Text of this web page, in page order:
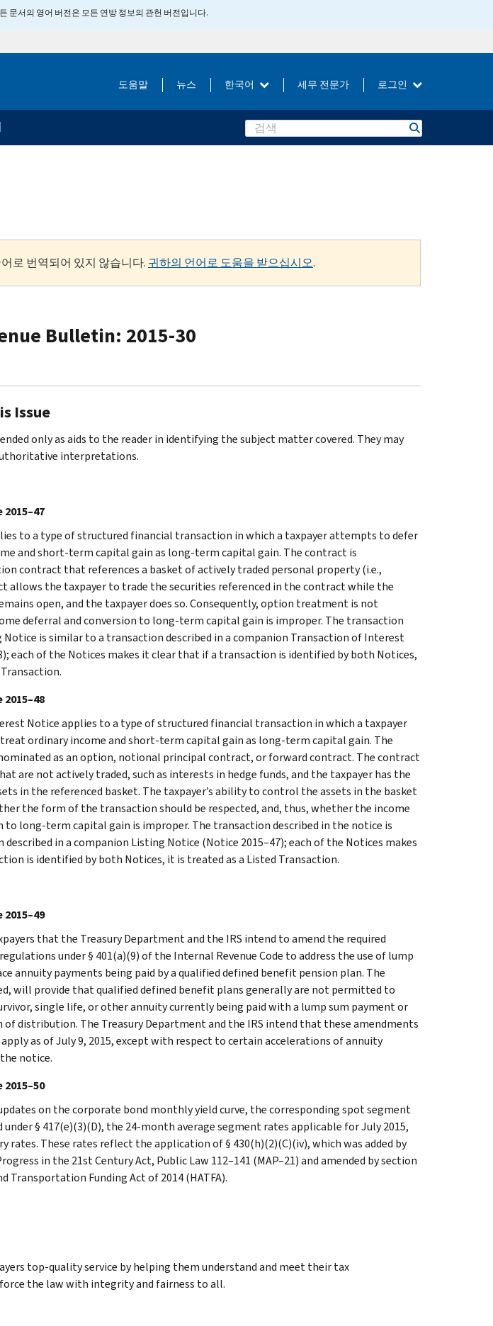
문서의 영어 버전은 모든 연방 정보의 관헌 버전입니다.
도움말 뉴스 한국어 세무 전문가 로그인
Search
로 번역되어 있지 않습니다. 귀하의 언어로 도움을 받으십시오.
Bulletin: 2015-30
Issue
only as aids to the reader in identifying the subject matter covered. They may
interpretations.
to a type of structured financial transaction in which a taxpayer attempts to defer
and short-term capital gain as long-term capital gain. The contract is
contract that references a basket of actively traded personal property (i.e.,
allows the taxpayer to trade the securities referenced in the contract while the
open, and the taxpayer does so. Consequently, option treatment is not
deferral and conversion to long-term capital gain is improper. The transaction
Notice is similar to a transaction described in a companion Transaction of Interest
each of the Notices makes it clear that if a transaction is identified by both Notices,
Notice applies to a type of structured financial transaction in which a taxpayer
ordinary income and short-term capital gain as long-term capital gain. The
as an option, notional principal contract, or forward contract. The contract
are not actively traded, such as interests in hedge funds, and the taxpayer has the
in the referenced basket. The taxpayer’s ability to control the assets in the basket
the form of the transaction should be respected, and, thus, whether the income
to long-term capital gain is improper. The transaction described in the notice is
in a companion Listing Notice (Notice 2015–47); each of the Notices makes
is identified by both Notices, it is treated as a Listed Transaction.
that the Treasury Department and the IRS intend to amend the required
under § 401(a)(9) of the Internal Revenue Code to address the use of lump
annuity payments being paid by a qualified defined benefit pension plan. The
will provide that qualified defined benefit plans generally are not permitted to
single life, or other annuity currently being paid with a lump sum payment or
distribution. The Treasury Department and the IRS intend that these amendments
as of July 9, 2015, except with respect to certain accelerations of annuity
notice.
on the corporate bond monthly yield curve, the corresponding spot segment
under § 417(e)(3)(D), the 24-month average segment rates applicable for July 2015,
rates. These rates reflect the application of § 430(h)(2)(C)(iv), which was added by
in the 21st Century Act, Public Law 112–141 (MAP–21) and amended by section
Transportation Funding Act of 2014 (HATFA).
top-quality service by helping them understand and meet their tax
the law with integrity and fairness to all.